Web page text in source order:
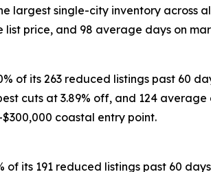
largest single-city inventory across
price, and 98 average days on
of its 263 reduced listings past 60
cuts at 3.89% off, and 124
coastal entry point.
its 191 reduced listings past 60